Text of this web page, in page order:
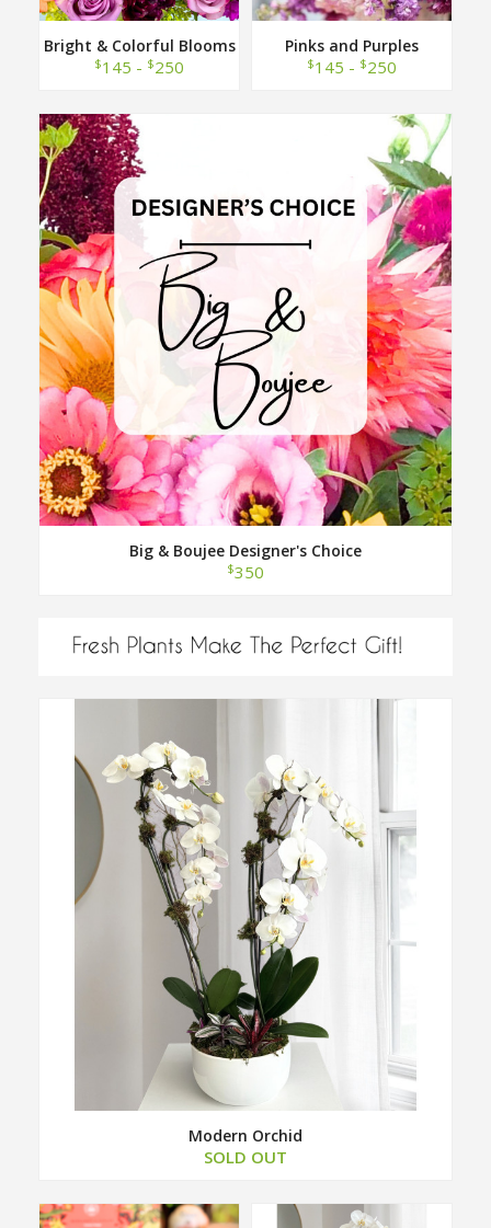
Bright & Colorful Blooms
Designer Choice
$145 - $250
Pinks and Purples
Designer Choice
$145 - $250
Big & Boujee Designer's Choice
$350
Modern Orchid
SOLD OUT